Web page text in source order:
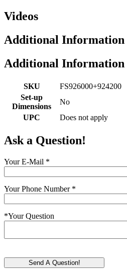
Videos
Additional Information
Additional Information
SKU
FS926000+924200
Set-up
Dimensions
No
UPC
Does not apply
Ask a Question!
Your E-Mail *
Your Phone Number *
*Your Question
Send A Question!